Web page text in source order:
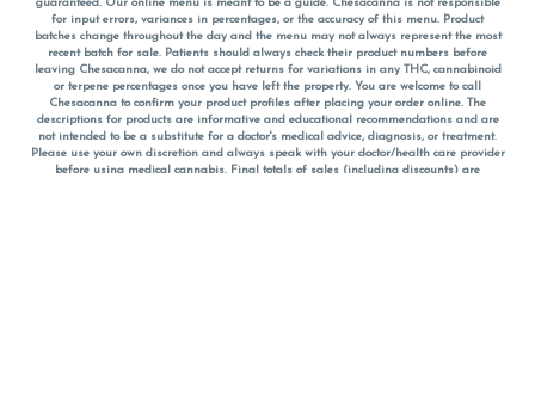
guaranteed. Our online menu is meant to be a guide. Chesacanna is not responsible
for input errors, variances in percentages, or the accuracy of this menu. Product
batches change throughout the day and the menu may not always represent the most
recent batch for sale. Patients should always check their product numbers before
leaving Chesacanna, we do not accept returns for variations in any THC, cannabinoid
or terpene percentages once you have left the property. You are welcome to call
Chesacanna to confirm your product profiles after placing your order online. The
descriptions for products are informative and educational recommendations and are
not intended to be a substitute for a doctor's medical advice, diagnosis, or treatment.
Please use your own discretion and always speak with your doctor/health care provider
before using medical cannabis. Final totals of sales (including discounts) are